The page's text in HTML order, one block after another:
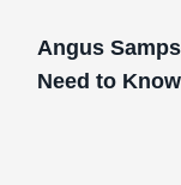
Angus
Need to Know